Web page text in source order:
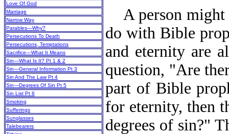
Love Of God
Marriage
Narrow Way
Parables—Why?
Persecutions To Death
Persecutions, Temptations
Sacrifice—What It Means
Sin—What Is It? Pt 1 & 2
Sin—General Information Pt 3
Sin And The Law Pt 4
Sin—Degrees Of Sin Pt 5
Sin List Pt 6
Smoking
Sufferings
Sunglasses
Talebearers
A person might
do with Bible
and eternity are
question, "Are
part of Bible
for eternity, then
degrees of sin?"